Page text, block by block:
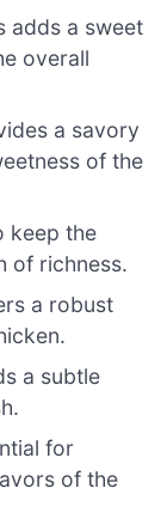
adds a sweet
overall
a savory
of the
keep the
of richness.
a robust
a subtle
for
of the